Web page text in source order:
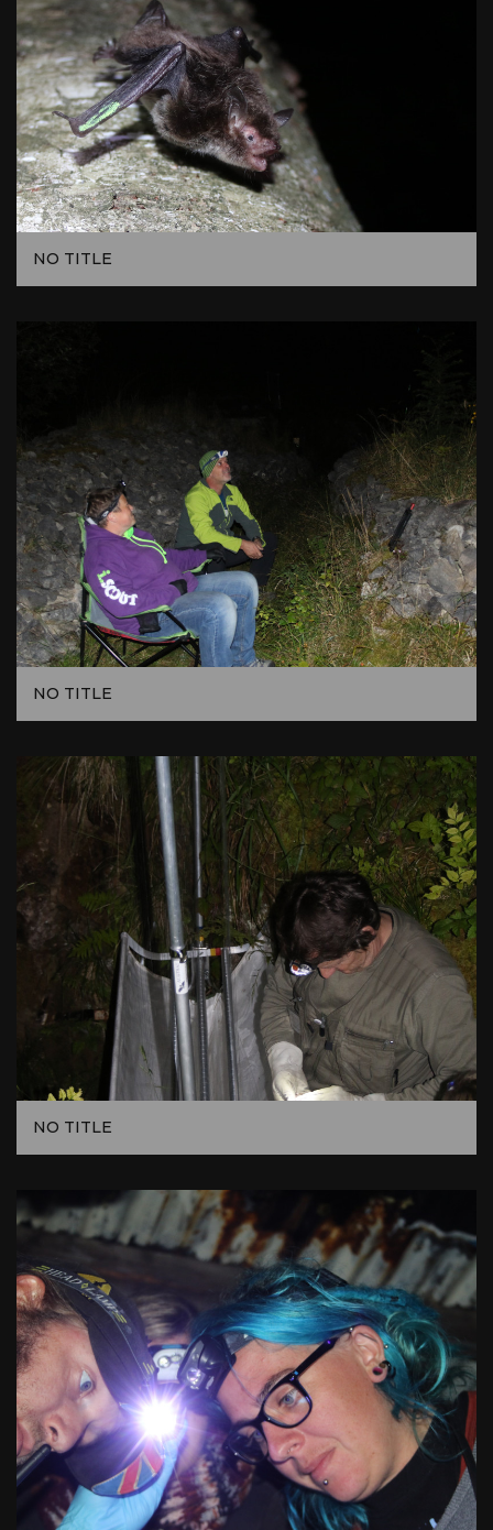
NO TITLE
NO TITLE
NO TITLE